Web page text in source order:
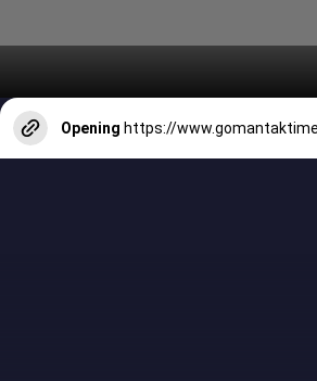
Opening https://